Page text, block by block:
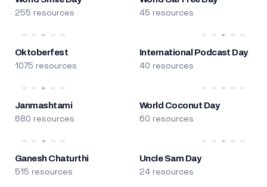
255 resources 45 resources
Oktoberfest
1075 resources
International Podcast Day
40 resources
Janmashtami
680 resources
World Coconut Day
60 resources
Ganesh Chaturthi
515 resources
Uncle Sam Day
24 resources